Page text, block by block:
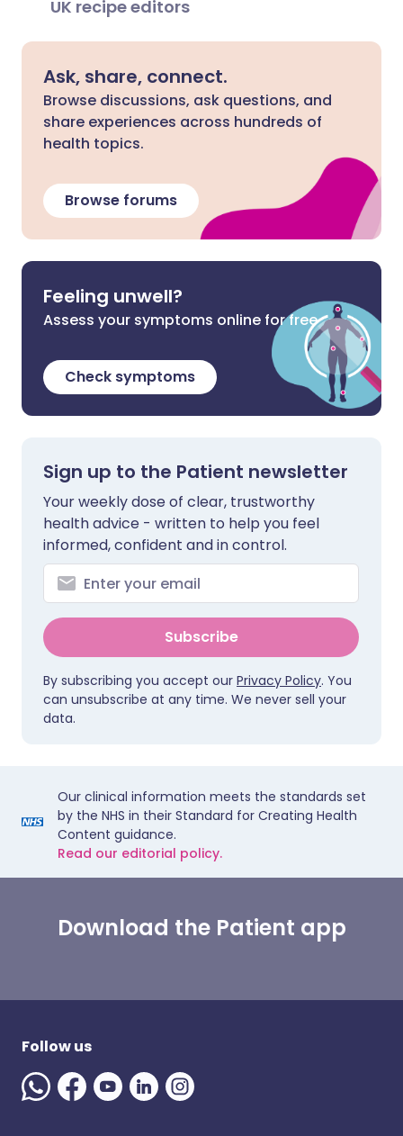
UK recipe editors
Ask, share, connect.
Browse discussions, ask questions, and
share experiences across hundreds of
health topics.
Browse forums
Feeling unwell?
Assess your symptoms online for free
Check symptoms
Sign up to the Patient newsletter
Your weekly dose of clear, trustworthy
health advice - written to help you feel
informed, confident and in control.
Subscribe
By subscribing you accept our Privacy Policy. You
can unsubscribe at any time. We never sell your
data.
Our clinical information meets the standards set
by the NHS in their Standard for Creating Health
Content guidance.
Read our editorial policy.
Download the Patient app
Follow us